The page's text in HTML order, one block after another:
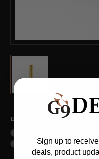
Unit:
500ctSign up to
deals, product